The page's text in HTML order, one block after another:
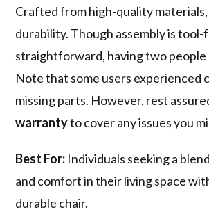
Crafted from high-quality
durability. Though assembly is tool-
straightforward, having two people
Note that some users experienced
missing parts. However, rest
warrantyto cover any issues you
Best For: Individuals seeking a
and comfort in their living space
durable chair.